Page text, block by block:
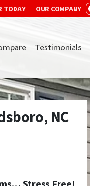
TODAY OUR COMPANY
Testimonials
NC